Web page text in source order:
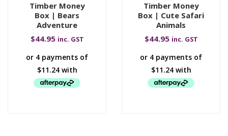
Timber Money
Box | Bears
Adventure
$44.95 inc. GST
Timber Money
Box | Cute Safari
Animals
$44.95 inc. GST